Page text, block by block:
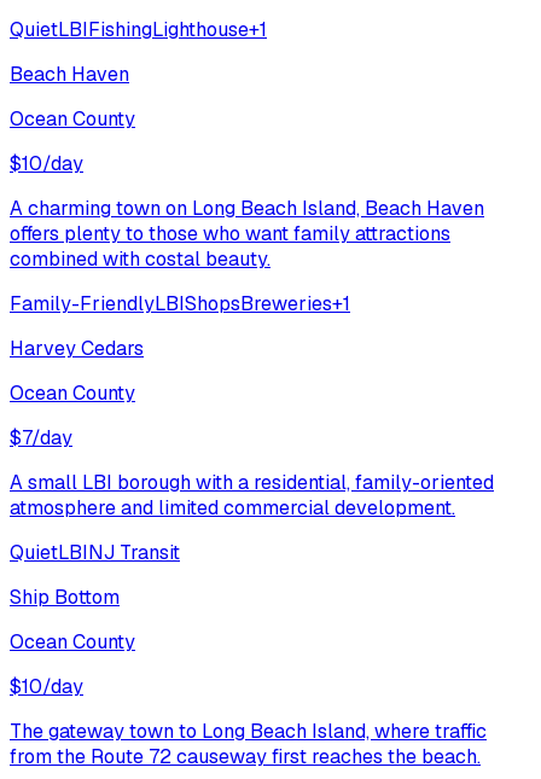
QuietLBIFishingLighthouse+1
Beach Haven
Ocean County
$10/day
A charming town on Long Beach Island, Beach Haven
offers plenty to those who want family attractions
combined with costal beauty.
Family-FriendlyLBIShopsBreweries+1
Harvey Cedars
Ocean County
$7/day
A small LBI borough with a residential, family-oriented
atmosphere and limited commercial development.
QuietLBINJ Transit
Ship Bottom
Ocean County
$10/day
The gateway town to Long Beach Island, where traffic
from the Route 72 causeway first reaches the beach.